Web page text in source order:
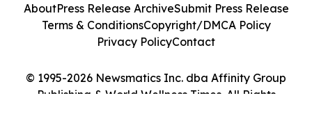
© 1995-2026 Newsmatics Inc. dba Affinity Group
Publishing & World Wellness Times. All Rights
AboutPress Release ArchiveSubmit Press Release
Terms & ConditionsCopyright/DMCA Policy
Privacy PolicyContact